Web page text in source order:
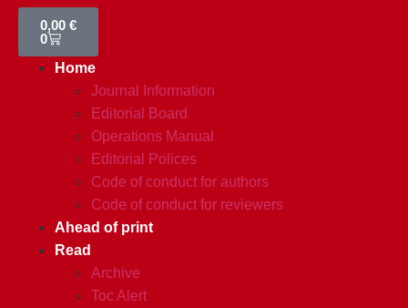
Home
Journal Information
Editorial Board
Operations Manual
Editorial Polices
Code of conduct for authors
Code of conduct for reviewers
Ahead of print
Read
Archive
Toc Alert
0,00 €
0